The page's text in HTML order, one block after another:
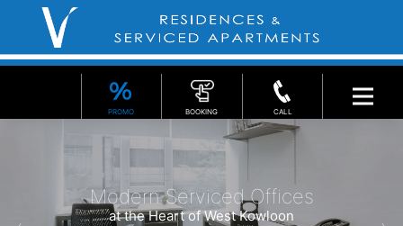
Modern Serviced Offices
at the Heart of West Kowloon
PROMO BOOKING CALL